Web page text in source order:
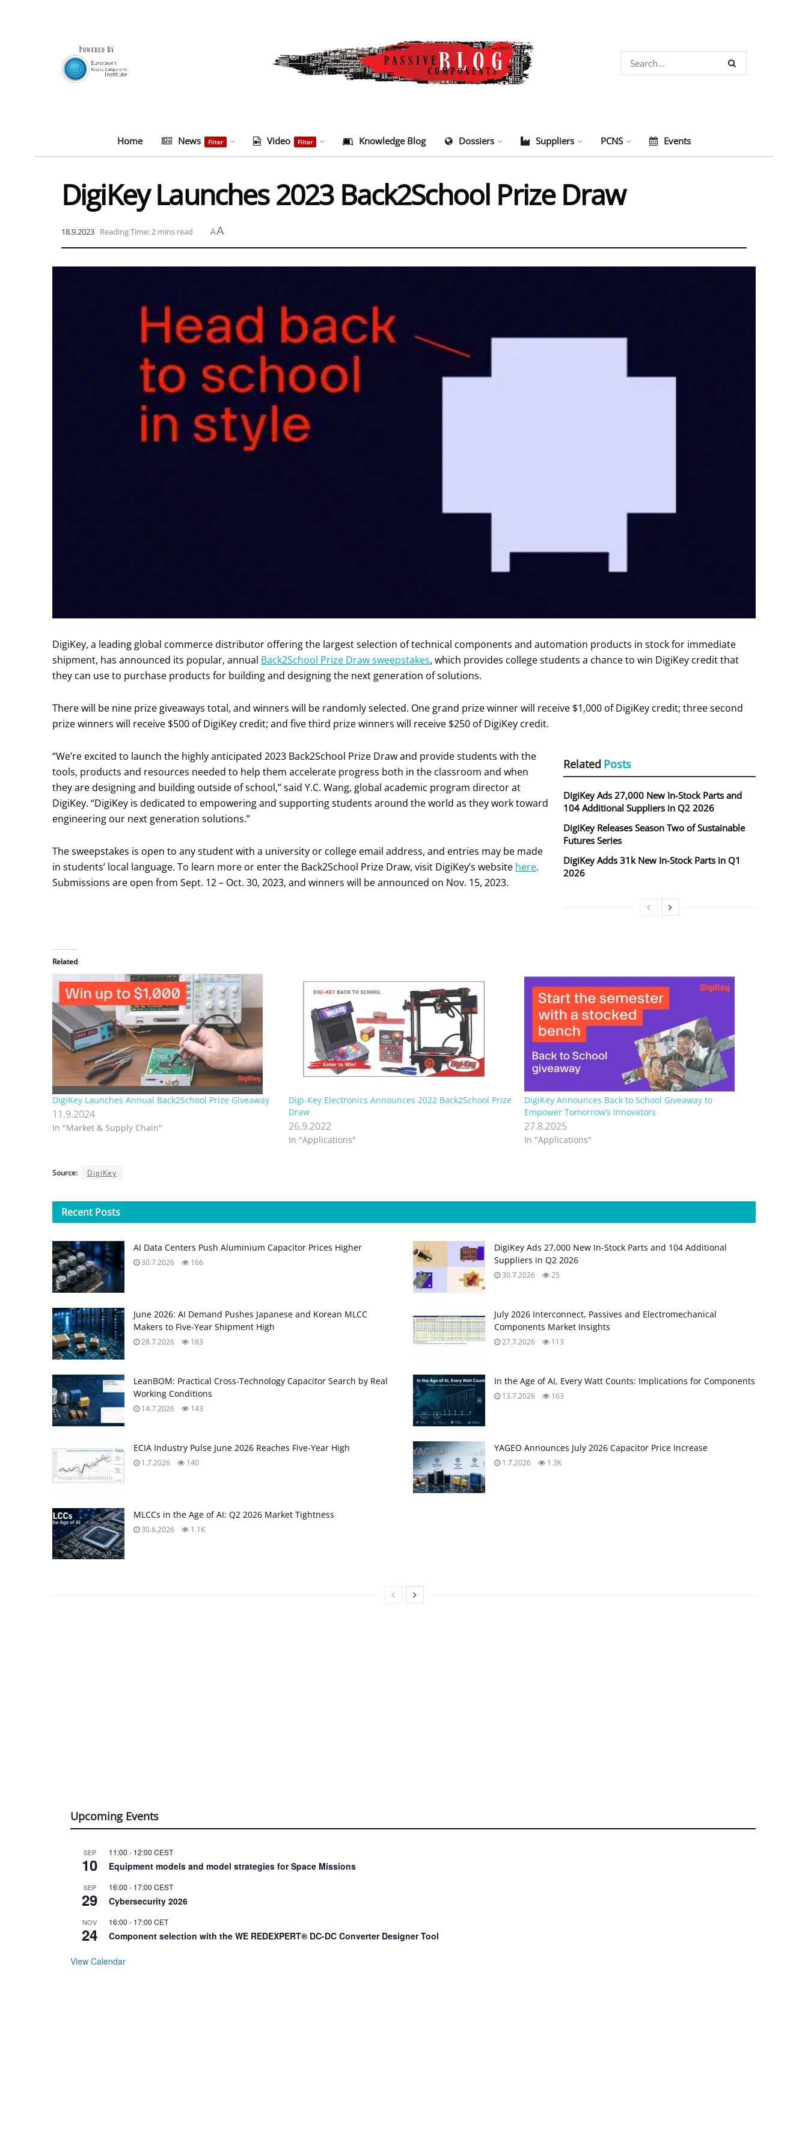
Home News Filter Video Filter Knowledge Blog Dossiers Suppliers PCNS Events
DigiKey Launches 2023 Back2School Prize Draw
18.9.2023 Reading Time: 2 mins read AA
DigiKey, a leading global commerce distributor offering the largest selection of technical components and automation products in stock for immediate
shipment, has announced its popular, annual Back2School Prize Draw sweepstakes, which provides college students a chance to win DigiKey credit that
they can use to purchase products for building and designing the next generation of solutions.
There will be nine prize giveaways total, and winners will be randomly selected. One grand prize winner will receive $1,000 of DigiKey credit; three second
prize winners will receive $500 of DigiKey credit; and five third prize winners will receive $250 of DigiKey credit.
Related Posts
DigiKey Ads 27,000 New In-Stock Parts and
104 Additional Suppliers in Q2 2026
DigiKey Releases Season Two of Sustainable
Futures Series
DigiKey Adds 31k New In‑Stock Parts in Q1
2026
“We’re excited to launch the highly anticipated 2023 Back2School Prize Draw and provide students with the
tools, products and resources needed to help them accelerate progress both in the classroom and when
they are designing and building outside of school,” said Y.C. Wang, global academic program director at
DigiKey. “DigiKey is dedicated to empowering and supporting students around the world as they work toward
engineering our next generation solutions.”
The sweepstakes is open to any student with a university or college email address, and entries may be made
in students’ local language. To learn more or enter the Back2School Prize Draw, visit DigiKey’s website here.
Submissions are open from Sept. 12 – Oct. 30, 2023, and winners will be announced on Nov. 15, 2023.
Related
DigiKey Launches Annual Back2School Prize Giveaway
11.9.2024
In "Market & Supply Chain"
Digi-Key Electronics Announces 2022 Back2School Prize
Draw
26.9.2022
In "Applications"
DigiKey Announces Back to School Giveaway to
Empower Tomorrow’s Innovators
27.8.2025
In "Applications"
Source: DigiKey
Recent Posts
AI Data Centers Push Aluminium Capacitor Prices Higher
30.7.2026 166
DigiKey Ads 27,000 New In-Stock Parts and 104 Additional
Suppliers in Q2 2026
30.7.2026 25
June 2026: AI Demand Pushes Japanese and Korean MLCC
Makers to Five‑Year Shipment High
28.7.2026 183
July 2026 Interconnect, Passives and Electromechanical
Components Market Insights
27.7.2026 113
LeanBOM: Practical Cross‑Technology Capacitor Search by Real
Working Conditions
14.7.2026 143
In the Age of AI, Every Watt Counts: Implications for Components
13.7.2026 163
ECIA Industry Pulse June 2026 Reaches Five‑Year High
1.7.2026 140
YAGEO Announces July 2026 Capacitor Price Increase
1.7.2026 1.3K
MLCCs in the Age of AI: Q2 2026 Market Tightness
30.6.2026 1.1K
Upcoming Events
SEP
10
11:00 - 12:00 CEST
Equipment models and model strategies for Space Missions
SEP
29
16:00 - 17:00 CEST
Cybersecurity 2026
NOV
24
16:00 - 17:00 CET
Component selection with the WE REDEXPERT® DC-DC Converter Designer Tool
View Calendar